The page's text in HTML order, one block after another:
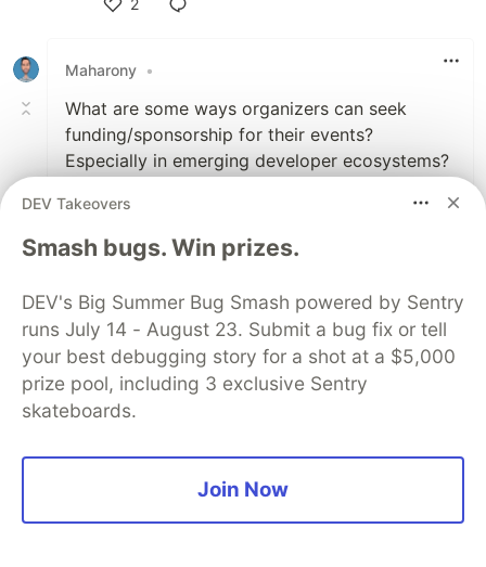
2
Maharony •
What are some ways organizers can seek
funding/sponsorship for their events?
Especially in emerging developer ecosystems?
Like
When you say emerging, do you mean newer
tech communities where it's harder to find
companies to sponsor?
Sometimes when you haven't secured a
whole conversation in itself) and host
meetups until you get consistent attendees
DEV Takeovers
Smash bugs. Win prizes.
DEV's Big Summer Bug Smash powered by Sentry
runs July 14 - August 23. Submit a bug fix or tell
your best debugging story for a shot at a $5,000
prize pool, including 3 exclusive Sentry
skateboards.
Join Now